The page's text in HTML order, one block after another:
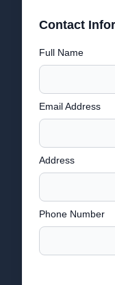
Contact
Full Name
Email Address
Address
Phone Number